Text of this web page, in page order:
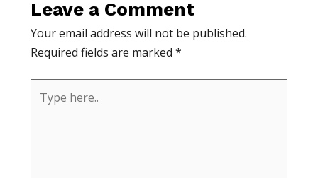
Leave a Comment
Your email address will not be published.
Required fields are marked *
here..